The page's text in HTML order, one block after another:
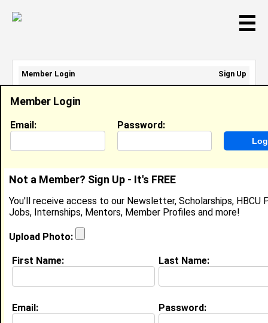
☰
Corinthian Paris
Arbys Employee , Arby's
Location: Banning, CAUnited States
Joined:Jul 21st, 2025
About (request update)
Education (request update)
Member Login
Email: Password:
Not a Member? Sign Up - It's FREE
You'll receive access to our Newsletter, Scholarships, HBCU
Jobs, Internships, Mentors, Member Profiles and more!
Upload Photo:
First Name: Last Name:
Email: Password:
Member Login
Sign Up
Email Address:
Password: